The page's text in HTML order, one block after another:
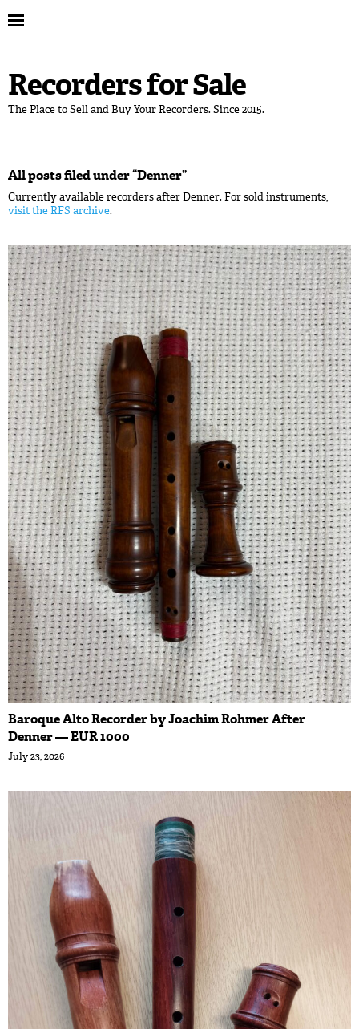
Recorders for Sale
The Place to Sell and Buy Your Recorders. Since 2015.
All posts filed under “Denner”
Currently available recorders after Denner. For sold instruments,
visit the RFS archive.
Baroque Alto Recorder by Joachim Rohmer After
Denner — EUR 1000
July 23, 2026